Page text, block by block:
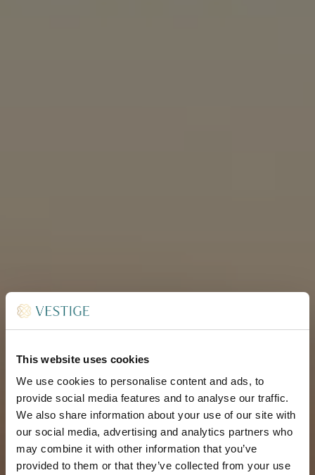
This website uses cookies
We use cookies to personalise content and ads, to
provide social media features and to analyse our traffic.
We also share information about your use of our site with
our social media, advertising and analytics partners who
may combine it with other information that you’ve
provided to them or that they’ve collected from your use